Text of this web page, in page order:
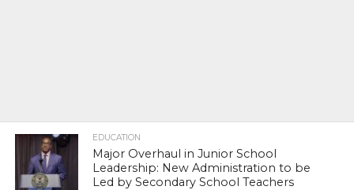
EDUCATION
Major Overhaul in Junior School
Leadership: New Administration to be
Led by Secondary School Teachers